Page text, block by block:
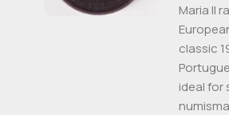
Maria II
classic
ideal for